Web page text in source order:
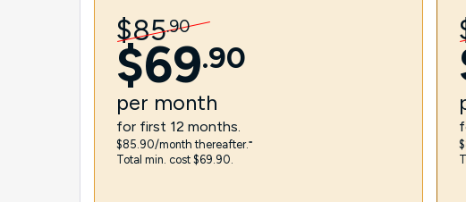
$85.90
$69.90
per month
for first 12 months.
$85.90/month thereafter.⁼
Total min. cost $69.90.